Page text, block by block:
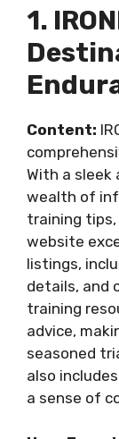
1.
Content:
With a sleek
wealth of
training
website
listings,
details, and
training
advice,
seasoned
also
a sense of